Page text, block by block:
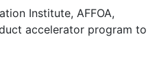
Institute, AFFOA,
accelerator program to